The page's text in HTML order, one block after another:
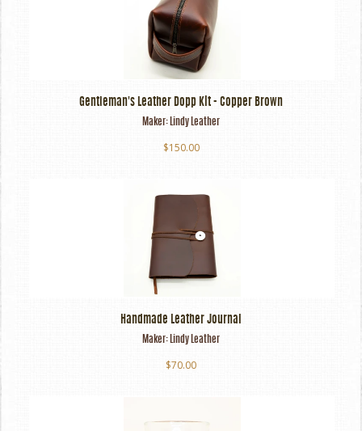
Gentleman's Leather Dopp Kit - Copper Brown
Maker: Lindy Leather
$150.00
Handmade Leather Journal
Maker: Lindy Leather
$70.00